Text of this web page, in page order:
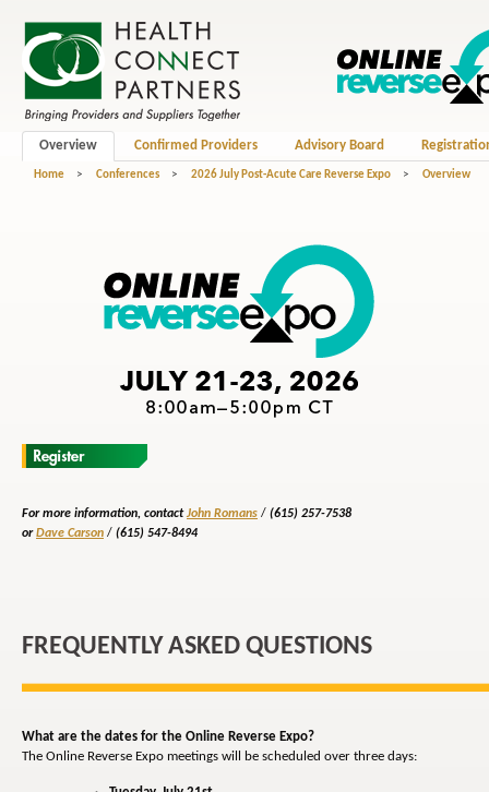
Overview Confirmed Providers Advisory Board
Home > Conferences > 2026 July Post-Acute Care Reverse Expo > Overview
For more information, contactJohn Romans / (615) 257-7538
orDave Carson / (615) 547-8494
FREQUENTLY ASKED QUESTIONS
What are the dates for the Online Reverse Expo?
The Online Reverse Expo meetings will be scheduled over three days: